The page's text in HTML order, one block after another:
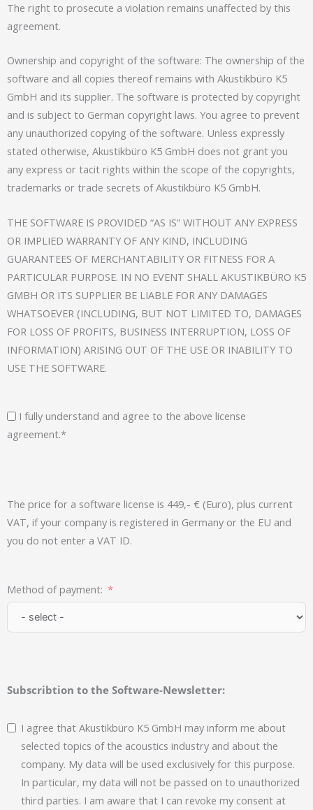
The right to prosecute a violation remains unaffected by this
agreement.
Ownership and copyright of the software: The ownership of the
software and all copies thereof remains with Akustikbüro K5
GmbH and its supplier. The software is protected by copyright
and is subject to German copyright laws. You agree to prevent
any unauthorized copying of the software. Unless expressly
stated otherwise, Akustikbüro K5 GmbH does not grant you
any express or tacit rights within the scope of the copyrights,
trademarks or trade secrets of Akustikbüro K5 GmbH.
THE SOFTWARE IS PROVIDED “AS IS” WITHOUT ANY EXPRESS
OR IMPLIED WARRANTY OF ANY KIND, INCLUDING
GUARANTEES OF MERCHANTABILITY OR FITNESS FOR A
PARTICULAR PURPOSE. IN NO EVENT SHALL AKUSTIKBÜRO K5
GMBH OR ITS SUPPLIER BE LIABLE FOR ANY DAMAGES
WHATSOEVER (INCLUDING, BUT NOT LIMITED TO, DAMAGES
FOR LOSS OF PROFITS, BUSINESS INTERRUPTION, LOSS OF
INFORMATION) ARISING OUT OF THE USE OR INABILITY TO
USE THE SOFTWARE.
I fully understand and agree to the above license
agreement.*
The price for a software license is 449,- € (Euro), plus current
VAT, if your company is registered in Germany or the EU and
you do not enter a VAT ID.
Method of payment:
Subscribtion to the Software-Newsletter:
I agree that Akustikbüro K5 GmbH may inform me about
selected topics of the acoustics industry and about the
company. My data will be used exclusively for this purpose.
In particular, my data will not be passed on to unauthorized
third parties. I am aware that I can revoke my consent at